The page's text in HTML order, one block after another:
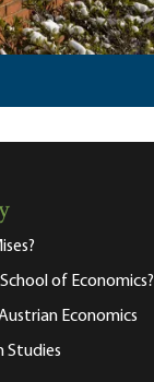
of Economics?
Economics
Studies